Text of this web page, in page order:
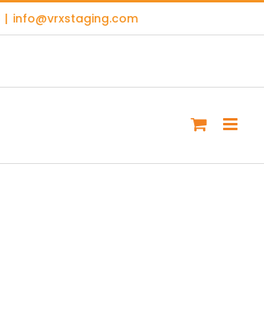
| info@vrxstaging.com